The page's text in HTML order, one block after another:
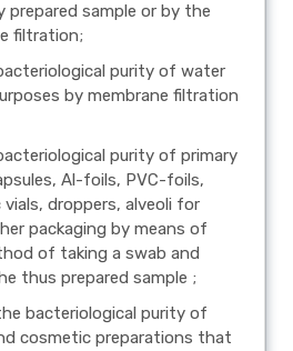
prepared sample or by the
filtration;
purity of water
by membrane filtration
purity of primary
Al-foils, PVC-foils,
droppers, alveoli for
packaging by means of
of taking a swab and
thus prepared sample ;
bacteriological purity of
cosmetic preparations that